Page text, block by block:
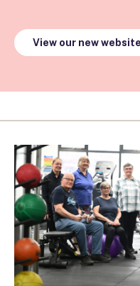
View our new website